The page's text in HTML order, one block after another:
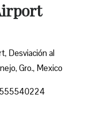
Desviación al
Gro., Mexico